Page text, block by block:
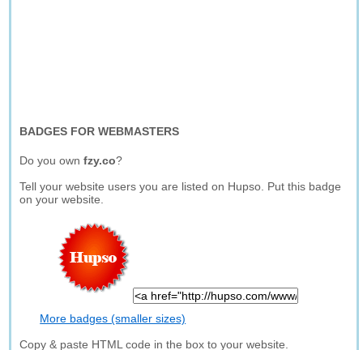
BADGES FOR WEBMASTERS
Do you ownfzy.co?
Tell your website users you are listed on Hupso. Put this badge
on your website.
More badges (smaller sizes)
Copy & paste HTML code in the box to your website.